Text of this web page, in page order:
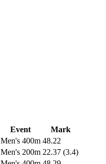
Event
Mark
Men's 400m 48.22
Men's 200m 22.37 (3.4)